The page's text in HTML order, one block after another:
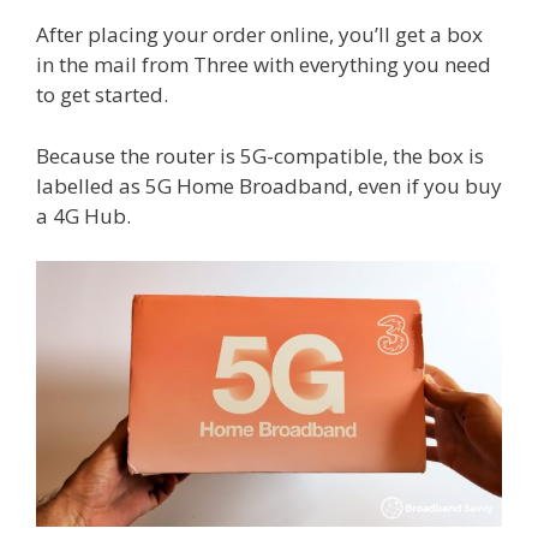
After placing your order online, you’ll get a box
in the mail from Three with everything you need
to get started.
Because the router is 5G-compatible, the box is
labelled as 5G Home Broadband, even if you buy
a 4G Hub.